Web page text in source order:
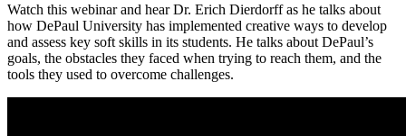
Watch this webinar and hear Dr. Erich Dierdorff as he talks about
how DePaul University has implemented creative ways to develop
and assess key soft skills in its students. He talks about DePaul’s
goals, the obstacles they faced when trying to reach them, and the
tools they used to overcome challenges.